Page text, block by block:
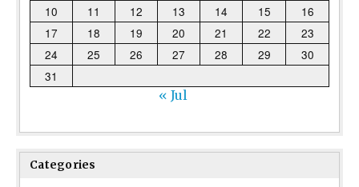
10
11 12 13 14 15
16
17
18 19 20 21 22
23
24
25 26 27 28 29
30
31
« Jul
Categories